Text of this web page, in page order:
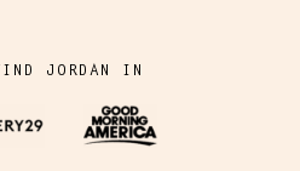
JORDAN IN